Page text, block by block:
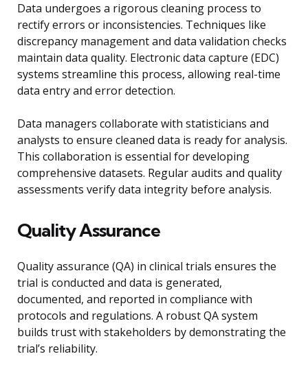
Data undergoes a rigorous cleaning process to
rectify errors or inconsistencies. Techniques like
discrepancy management and data validation checks
maintain data quality. Electronic data capture (EDC)
systems streamline this process, allowing real-time
data entry and error detection.
Data managers collaborate with statisticians and
analysts to ensure cleaned data is ready for analysis.
This collaboration is essential for developing
comprehensive datasets. Regular audits and quality
assessments verify data integrity before analysis.
Quality Assurance
Quality assurance (QA) in clinical trials ensures the
trial is conducted and data is generated,
documented, and reported in compliance with
protocols and regulations. A robust QA system
builds trust with stakeholders by demonstrating the
trial’s reliability.